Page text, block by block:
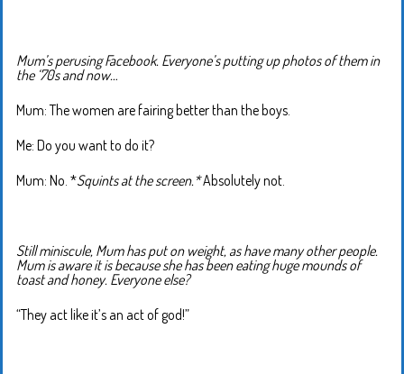
Mum’s perusing Facebook. Everyone’s putting up photos of them in
the ‘70s and now…
Mum: The women are fairing better than the boys.
Me: Do you want to do it?
Mum: No. *Squints at the screen.*Absolutely not.
Still miniscule, Mum has put on weight, as have many other people.
Mum is aware it is because she has been eating huge mounds of
toast and honey. Everyone else?
“They act like it’s an act of god!”